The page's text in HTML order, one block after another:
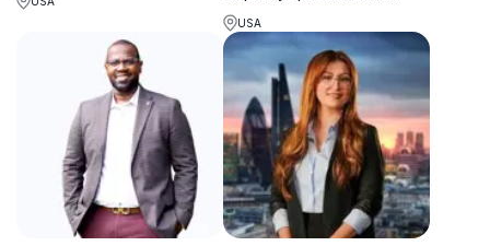
Michael Towers, renowned
expert in transforming
company culture.
USA